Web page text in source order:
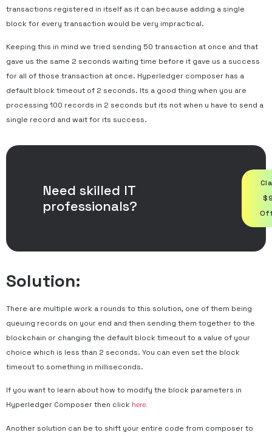
transactions registered in itself as it can because adding a single
block for every transaction would be very impractical.
Keeping this in mind we tried sending 50 transaction at once and that
gave us the same 2 seconds waiting time before it gave us a success
for all of those transaction at once. Hyperledger composer has a
default block timeout of 2 seconds. Its a good thing when you are
processing 100 records in 2 seconds but its not when u have to send a
single record and wait for its success.
Need skilled IT
professionals?
Solution:
There are multiple work a rounds to this solution, one of them being
queuing records on your end and then sending them together to the
blockchain or changing the default block timeout to a value of your
choice which is less than 2 seconds. You can even set the block
timeout to something in milliseconds.
If you want to learn about how to modify the block parameters in
Hyperledger Composer then click here.
Another solution can be to shift your entire code from composer to